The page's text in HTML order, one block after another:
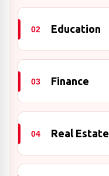
02 Education
03 Finance
04 Real Estate